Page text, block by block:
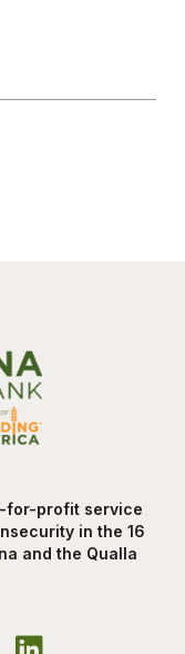
for-profit service
in the 16
and the Qualla